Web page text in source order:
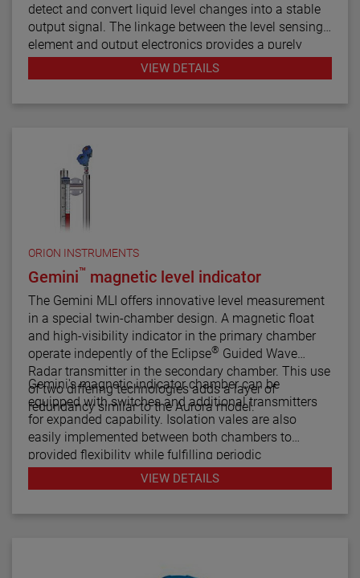
detect and convert liquid level changes into a stable
output signal. The linkage between the level sensing
element and output electronics provides a purely
mechanical design and construction. The vertical in-
line design of the transmitter results in low instrument
The E4 Modulevel has microprocessor based
electronics with 4–20 mA/HART® digital output. E4
supports the FDT/DTM standard and a PACTware™
PC software package allows for additional
VIEW DETAILS
ORION INSTRUMENTS
Gemini™ magnetic level indicator
The Gemini MLI offers innovative level measurement
in a special twin-chamber design. A magnetic float
and high-visibility indicator in the primary chamber
operate indepently of the Eclipse® Guided Wave
Radar transmitter in the secondary chamber. This use
of two differing technologies adds a layer of
redundancy similar to the Aurora model.
Gemini's magnetic indicator chamber can be
equipped with switches and additional transmitters
for expanded capability. Isolation vales are also
easily implemented between both chambers to
provided flexibility while fulfilling periodic
maintenance procedures.VIEW DETAILS